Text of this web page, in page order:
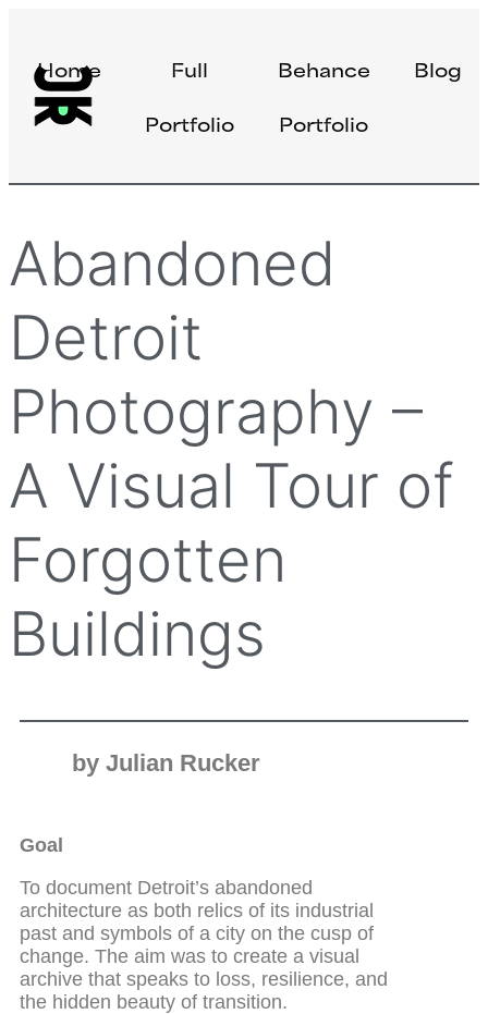
Home
Full
Portfolio
Behance
Portfolio
Blog
Abandoned
Detroit
Photography –
A Visual Tour of
Forgotten
Buildings
by Julian Rucker
Goal
To document Detroit’s abandoned
architecture as both relics of its industrial
past and symbols of a city on the cusp of
change. The aim was to create a visual
archive that speaks to loss, resilience, and
the hidden beauty of transition.